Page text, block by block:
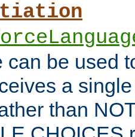
can be used
a
than